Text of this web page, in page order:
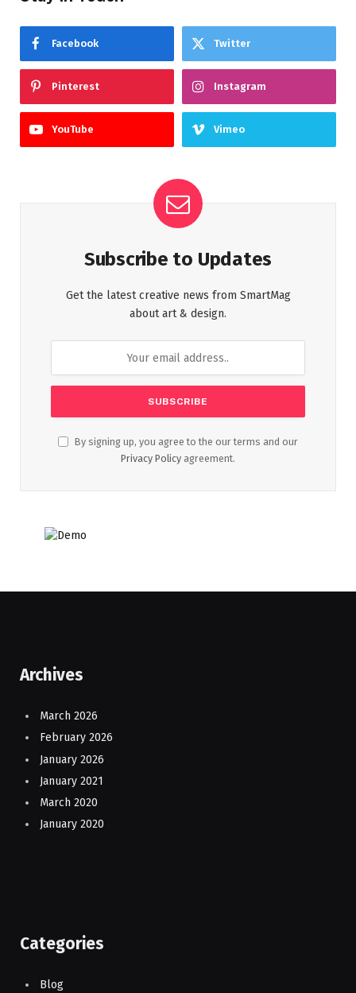
Facebook Twitter
Pinterest Instagram
YouTube Vimeo
Subscribe to Updates
Get the latest creative news from SmartMag
about art & design.
By signing up, you agree to the our terms and our
Privacy Policy agreement.
Archives
March 2026
February 2026
January 2026
January 2021
March 2020
January 2020
Categories
Blog